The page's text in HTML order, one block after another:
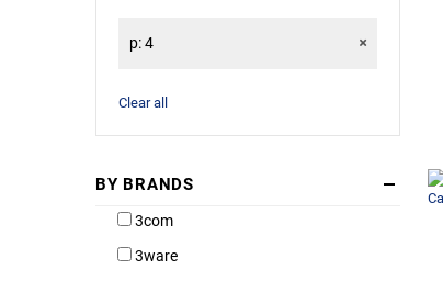
Computer Accessories
p: 4
Clear all
BY BRANDS
3com
3ware